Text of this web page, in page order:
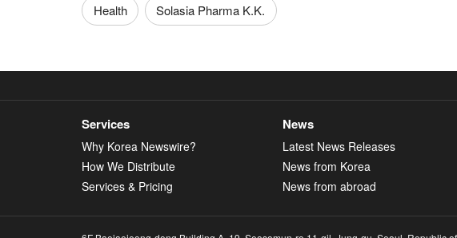
Health
Solasia Pharma K.K.
Services
Why Korea Newswire?
How We Distribute
Services & Pricing
News
Latest News Releases
News from Korea
News from abroad